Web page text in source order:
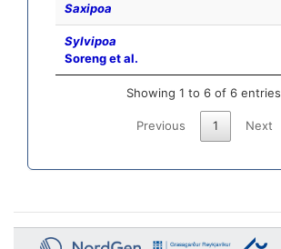
Saxipoa
Sylvipoa
Soreng et al.
Showing 1 to 6 of 6 entries
Previous 1 Next